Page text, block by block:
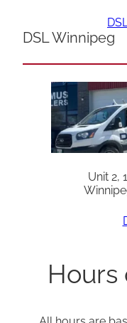
DSL Winnipeg
Unit 2,
Hours